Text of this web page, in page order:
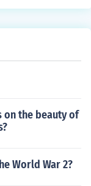
on the beauty of
World War 2?